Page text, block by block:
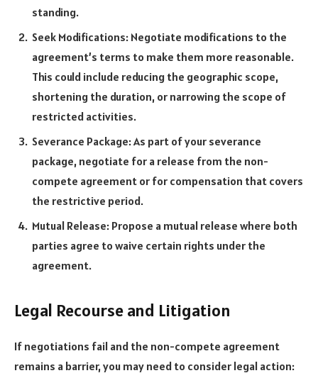
standing.
Seek Modifications: Negotiate modifications to the
agreement’s terms to make them more reasonable.
This could include reducing the geographic scope,
shortening the duration, or narrowing the scope of
restricted activities.
Severance Package: As part of your severance
package, negotiate for a release from the non-
compete agreement or for compensation that covers
the restrictive period.
Mutual Release: Propose a mutual release where both
parties agree to waive certain rights under the
agreement.
Legal Recourse and Litigation
If negotiations fail and the non-compete agreement
remains a barrier, you may need to consider legal action: